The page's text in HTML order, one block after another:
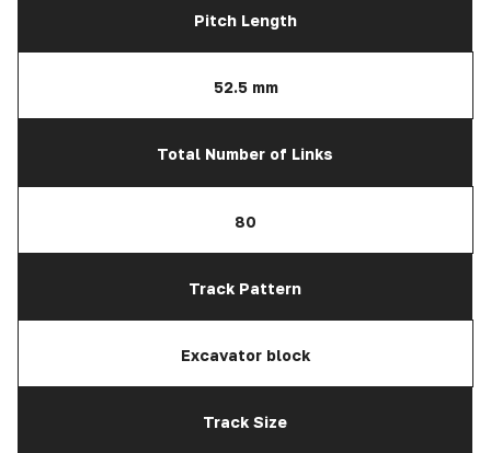
Pitch Length
52.5 mm
Total Number of Links
80
Track Pattern
Excavator block
Track Size